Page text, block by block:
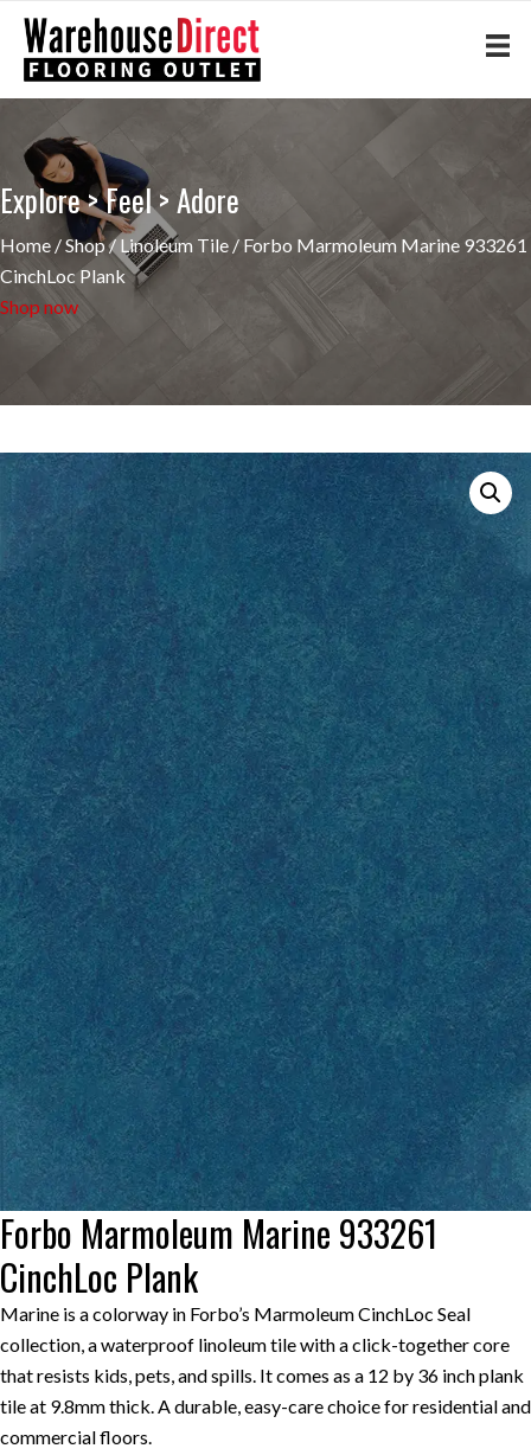
Explore > Feel > Adore
Home /Shop/Linoleum Tile / Forbo Marmoleum Marine 933261
CinchLoc Plank
Shop now
Forbo Marmoleum Marine 933261
CinchLoc Plank
Marine is a colorway in Forbo’s Marmoleum CinchLoc Seal
collection, a waterproof linoleum tile with a click-together core
that resists kids, pets, and spills. It comes as a 12 by 36 inch plank
tile at 9.8mm thick. A durable, easy-care choice for residential and
commercial floors.